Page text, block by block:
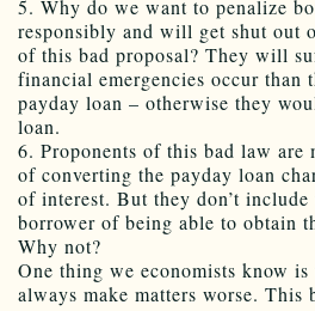
5. Why do we want to penalize
responsibly and will get shut out
of this bad proposal? They will
financial emergencies occur than
payday loan – otherwise they
loan.
6. Proponents of this bad law are
of converting the payday loan
of interest. But they don’t
borrower of being able to obtain
Why not?
One thing we economists know
always make matters worse.